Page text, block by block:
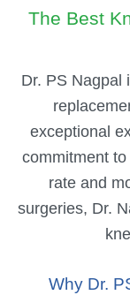
The Best
Dr. PS Nagpal
exceptional
commitment
rate and
surgeries, Dr.
Why Dr.